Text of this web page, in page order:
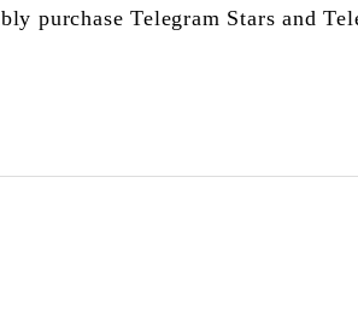
purchase Telegram Stars and